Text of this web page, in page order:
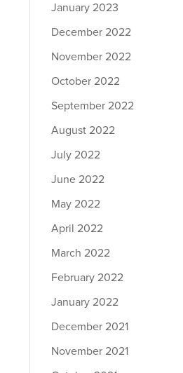
January 2023
December 2022
November 2022
October 2022
September 2022
August 2022
July 2022
June 2022
May 2022
April 2022
March 2022
February 2022
January 2022
December 2021
November 2021